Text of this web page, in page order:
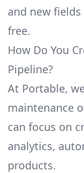
and new
free.
How Do You
Pipeline?
At Portable,
maintenance
can focus on
analytics,
products.